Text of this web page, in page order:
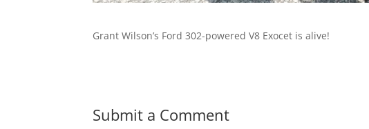
Grant Wilson’s Ford 302-powered V8 Exocet is alive!
Submit a Comment